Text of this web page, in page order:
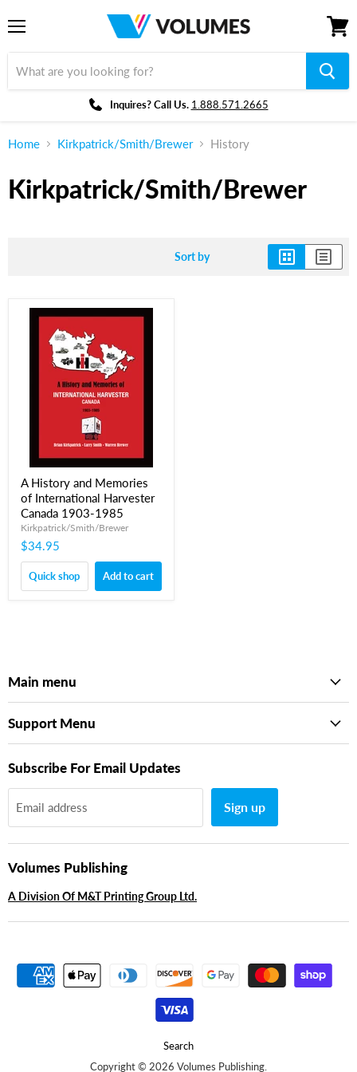
Inquires? Call Us. 1.888.571.2665
cart
Home Kirkpatrick/Smith/Brewer History
Kirkpatrick/Smith/Brewer
Sort by
A History and Memories
of International Harvester
Canada 1903-1985
Kirkpatrick/Smith/Brewer
$34.95
Quick shop Add to cart
Main menu
Support Menu
Subscribe For Email Updates
Email address Sign up
Volumes Publishing
A Division Of M&T Printing Group Ltd.
Search
Copyright © 2026 Volumes Publishing.